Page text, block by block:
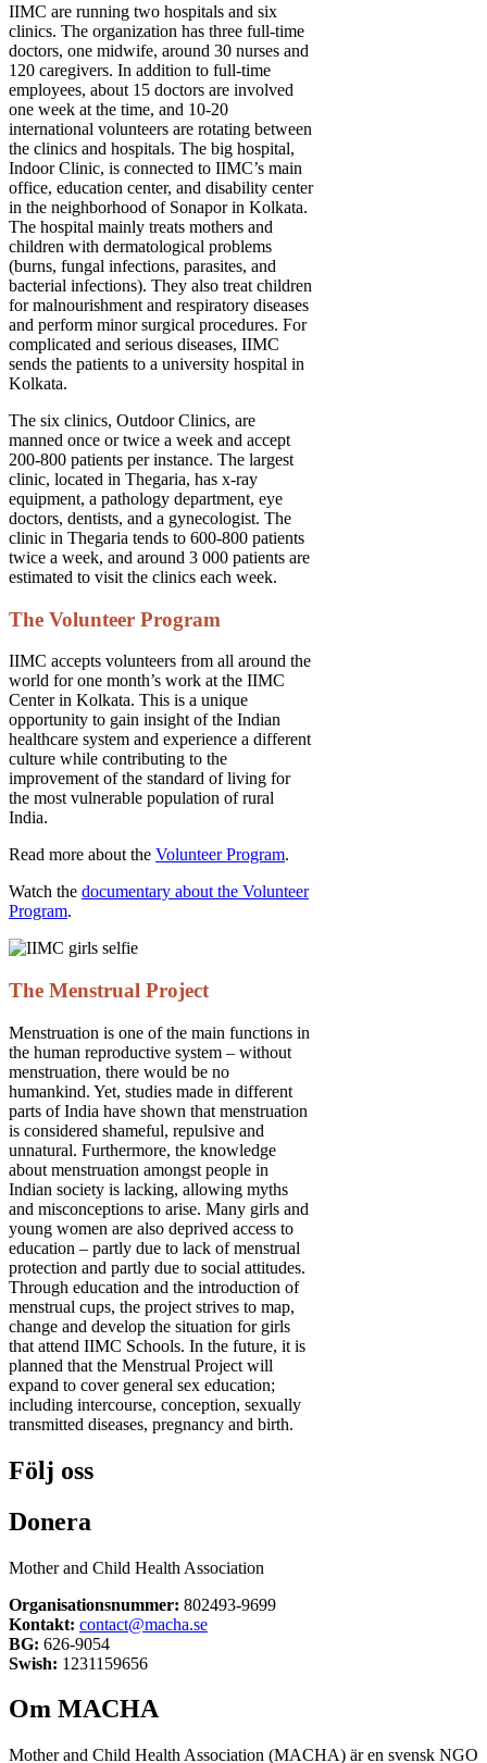
IIMC are running two hospitals and six
clinics. The organization has three full-time
doctors, one midwife, around 30 nurses and
120 caregivers. In addition to full-time
employees, about 15 doctors are involved
one week at the time, and 10-20
international volunteers are rotating between
the clinics and hospitals. The big hospital,
Indoor Clinic, is connected to IIMC’s main
office, education center, and disability center
in the neighborhood of Sonapor in Kolkata.
The hospital mainly treats mothers and
children with dermatological problems
(burns, fungal infections, parasites, and
bacterial infections). They also treat children
for malnourishment and respiratory diseases
and perform minor surgical procedures. For
complicated and serious diseases, IIMC
sends the patients to a university hospital in
Kolkata.
The six clinics, Outdoor Clinics, are
manned once or twice a week and accept
200-800 patients per instance. The largest
clinic, located in Thegaria, has x-ray
equipment, a pathology department, eye
doctors, dentists, and a gynecologist. The
clinic in Thegaria tends to 600-800 patients
twice a week, and around 3 000 patients are
estimated to visit the clinics each week.
The Volunteer Program
IIMC accepts volunteers from all around the
world for one month’s work at the IIMC
Center in Kolkata. This is a unique
opportunity to gain insight of the Indian
healthcare system and experience a different
culture while contributing to the
improvement of the standard of living for
the most vulnerable population of rural
India.
Read more about the Volunteer Program.
Watch the documentary about the Volunteer
Program.
The Menstrual Project
Menstruation is one of the main functions in
the human reproductive system – without
menstruation, there would be no
humankind. Yet, studies made in different
parts of India have shown that menstruation
is considered shameful, repulsive and
unnatural. Furthermore, the knowledge
about menstruation amongst people in
Indian society is lacking, allowing myths
and misconceptions to arise. Many girls and
young women are also deprived access to
education – partly due to lack of menstrual
protection and partly due to social attitudes.
Through education and the introduction of
menstrual cups, the project strives to map,
change and develop the situation for girls
that attend IIMC Schools. In the future, it is
planned that the Menstrual Project will
expand to cover general sex education;
including intercourse, conception, sexually
transmitted diseases, pregnancy and birth.
Följ oss
Donera
Mother and Child Health Association
Organisationsnummer: 802493-9699
Kontakt: contact@macha.se
BG: 626-9054
Swish: 1231159656
Om MACHA
Mother and Child Health Association (MACHA) är en svensk NGO